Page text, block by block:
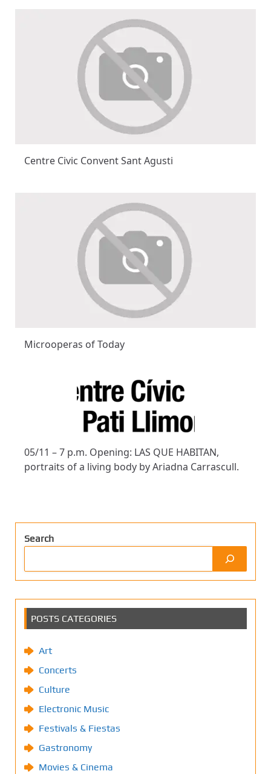
Centre Civic Convent Sant Agusti
Microoperas of Today
05/11 – 7 p.m. Opening: LAS QUE HABITAN,
portraits of a living body by Ariadna Carrascull.
Search
POSTS CATEGORIES
Art
Concerts
Culture
Electronic Music
Festivals & Fiestas
Gastronomy
Movies & Cinema